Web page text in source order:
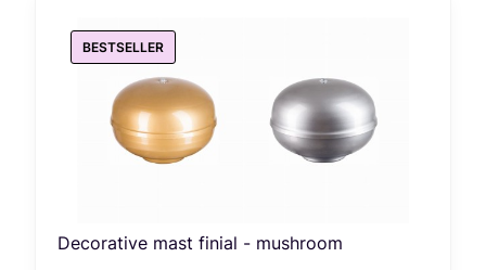
BESTSELLER
Decorative mast finial - mushroom